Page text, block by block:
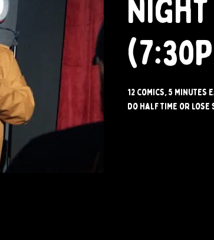
Night
12 comics, 5 minutes
do half time or lose